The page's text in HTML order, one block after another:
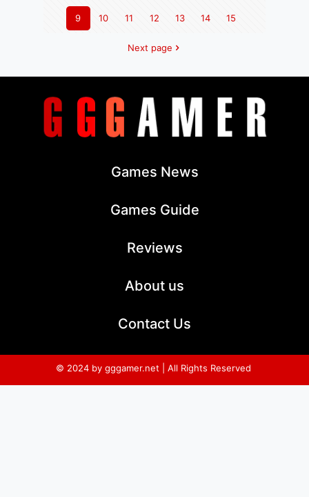
9 10 11 12 13 14 15
Next page
Games News
Games Guide
Reviews
About us
Contact Us
© 2024 by gggamer.net | All Rights Reserved